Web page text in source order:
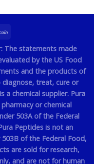
The statements made
by the US Food
and the products of
treat, cure or
a chemical supplier. Pura
or chemical
503A of the Federal
Peptides is not an
of the Federal Food,
are sold for research,
and are not for human